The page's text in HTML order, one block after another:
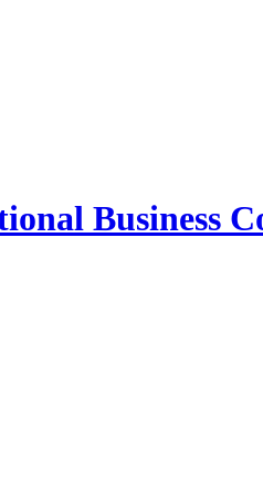
Business